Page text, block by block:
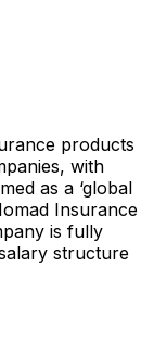
products
with
as a ‘global
Insurance
is fully
structure